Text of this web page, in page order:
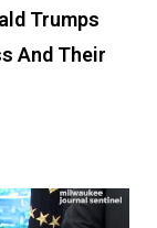
Trumps
And Their